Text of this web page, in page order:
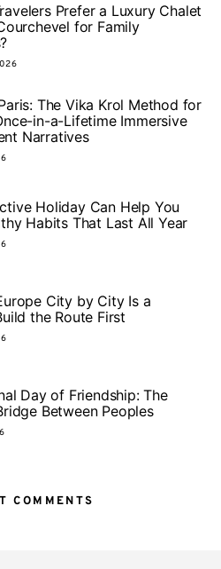
Prefer a Luxury Chalet
for Family
The Vika Krol Method for
in-a-Lifetime Immersive
Narratives
Holiday Can Help You
Habits That Last All Year
City by City Is a
the Route First
Day of Friendship: The
Between Peoples
COMMENTS